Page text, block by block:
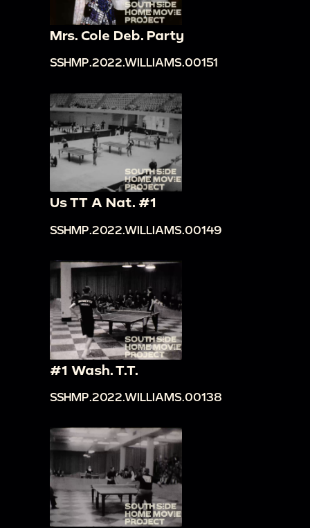
Mrs. Cole Deb. Party
SSHMP.2022.WILLIAMS.00151
Us TT A Nat. #1
SSHMP.2022.WILLIAMS.00149
#1 Wash. T.T.
SSHMP.2022.WILLIAMS.00138